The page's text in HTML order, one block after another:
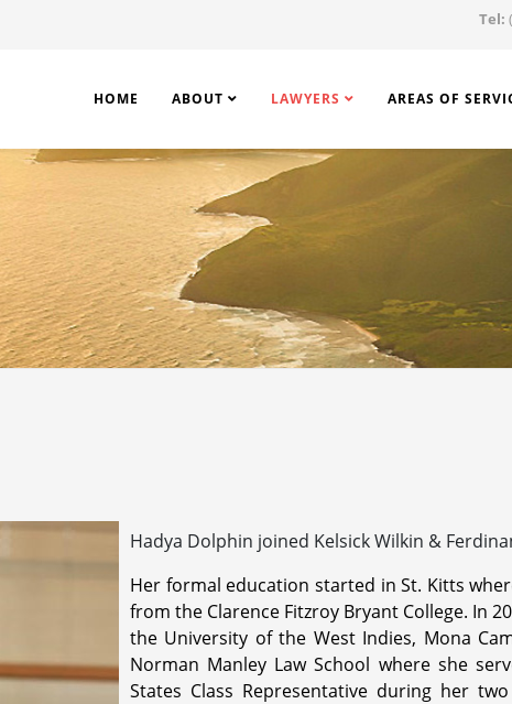
Tel:
HOME ABOUT LAWYERS AREAS OF
Hadya Dolphin joined Kelsick Wilkin &
Her formal education started in St. Kitts
from the Clarence Fitzroy Bryant College. In
the University of the West Indies, Mona
Norman Manley Law School where she
States Class Representative during her